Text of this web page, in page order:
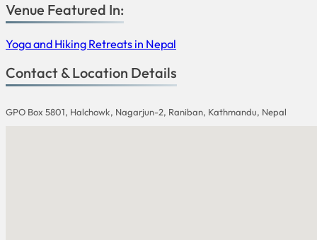
Venue Featured In:
Yoga and Hiking Retreats in Nepal
Contact & Location Details
GPO Box 5801, Halchowk, Nagarjun-2, Raniban, Kathmandu, Nepal